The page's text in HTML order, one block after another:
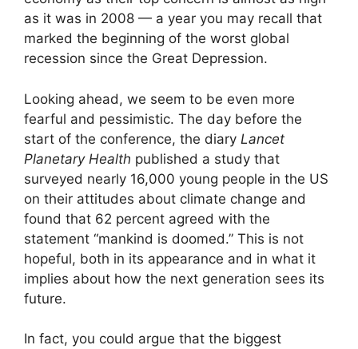
as it was in 2008 — a year you may recall that
marked the beginning of the worst global
recession since the Great Depression.
Looking ahead, we seem to be even more
fearful and pessimistic. The day before the
start of the conference, the diary Lancet
Planetary Health published a study that
surveyed nearly 16,000 young people in the US
on their attitudes about climate change and
found that 62 percent agreed with the
statement “mankind is doomed.” This is not
hopeful, both in its appearance and in what it
implies about how the next generation sees its
future.
In fact, you could argue that the biggest